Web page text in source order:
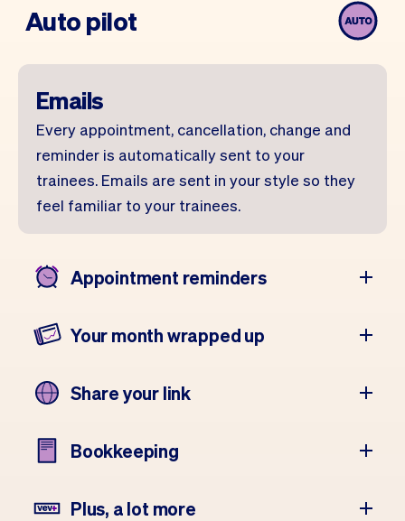
Auto pilot
Emails
Every appointment, cancellation, change and
reminder is automatically sent to your
trainees. Emails are sent in your style so they
feel familiar to your trainees.
Appointment reminders
Your month wrapped up
Share your link
Bookkeeping
Plus, a lot more